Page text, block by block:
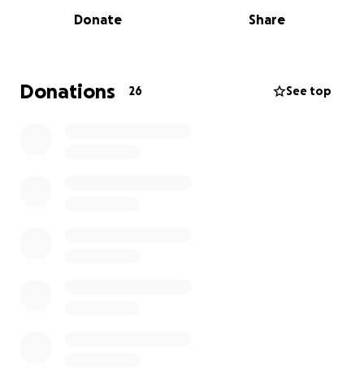
Donate Share
Donations 26 See top